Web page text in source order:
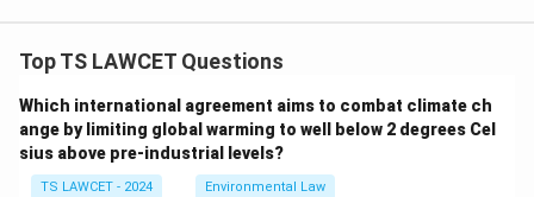
Top TS LAWCET Questions
Which international agreement aims to combat climate ch
ange by limiting global warming to well below 2 degrees Cel
sius above pre-industrial levels?
TS LAWCET - 2024 Environmental Law